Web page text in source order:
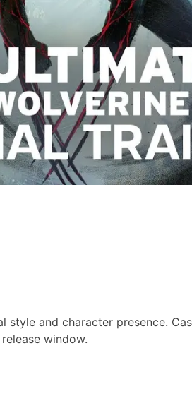
style and character presence.
window.